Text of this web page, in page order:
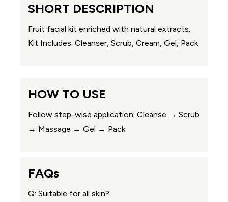
SHORT DESCRIPTION
Fruit facial kit enriched with natural extracts.
Kit Includes: Cleanser, Scrub, Cream, Gel, Pack
HOW TO USE
Follow step-wise application: Cleanse → Scrub
→ Massage → Gel → Pack
FAQs
Q: Suitable for all skin?